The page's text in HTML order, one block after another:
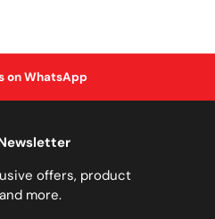
on WhatsApp
offers, product
more.